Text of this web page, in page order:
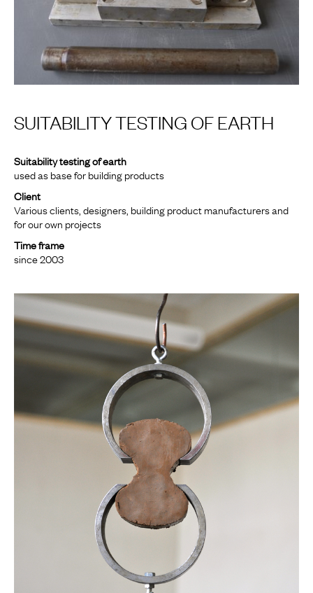
SUITABILITY TESTING OF EARTH
Suitability testing of earth
used as base for building products
Client
Various clients, designers, building product manufacturers and
for our own projects
Time frame
since 2003